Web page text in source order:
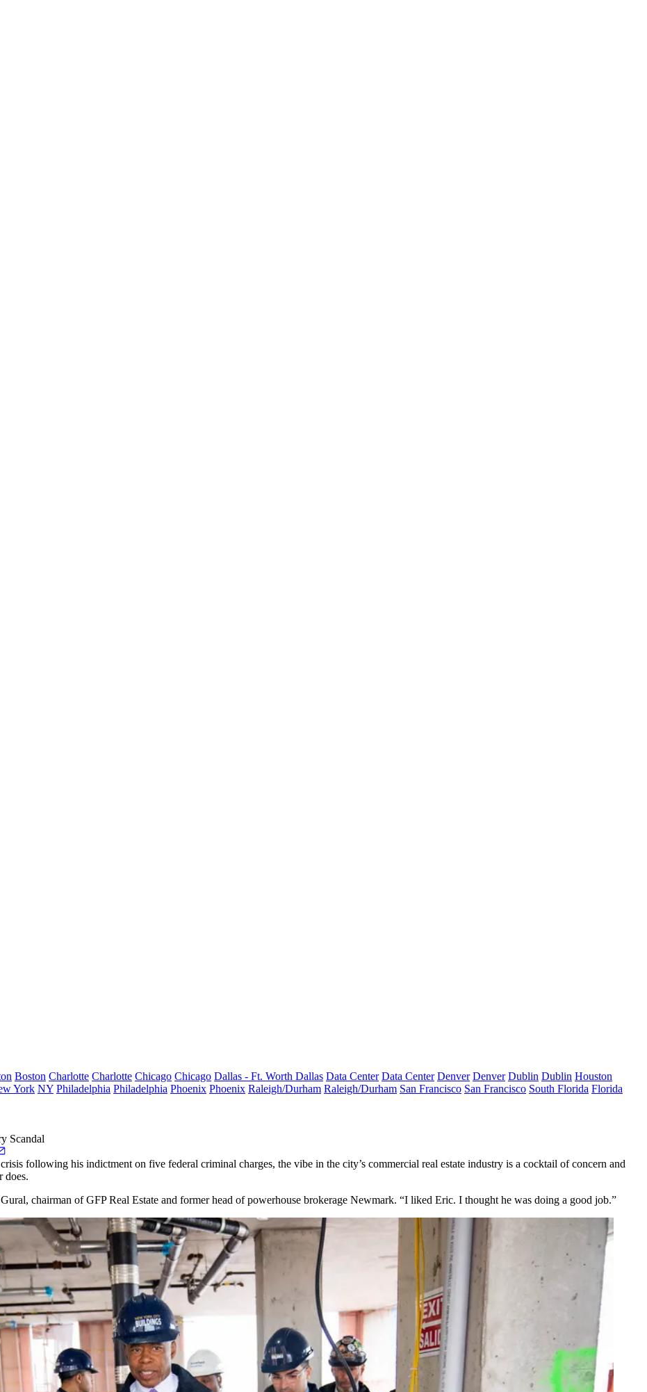
Boston Charlotte Charlotte Chicago Chicago Dallas - Ft. Worth Dallas Data Center Data Center Denver Denver Dublin Dublin Houston
York NY Philadelphia Philadelphia Phoenix Phoenix Raleigh/Durham Raleigh/Durham San Francisco San Francisco South Florida Florida
Scandal
following his indictment on five federal criminal charges, the vibe in the city’s commercial real estate industry is a cocktail of concern and
does.
chairman of GFP Real Estate and former head of powerhouse brokerage Newmark. “I liked Eric. I thought he was doing a good job.”